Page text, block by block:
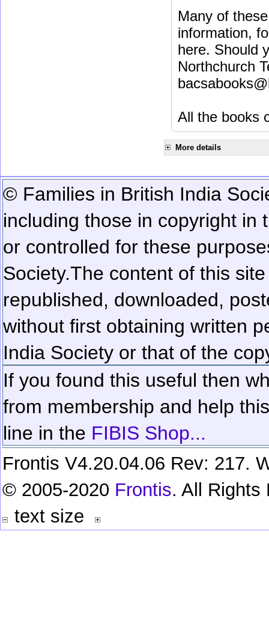
Many of
information,
here. Should
Northchurch
All the books
More details
© Families in British India
including those in copyright in
or controlled for these
Society.The content of this
republished, downloaded,
without first obtaining written
India Society or that of the
If you found this useful then
from membership and help
line in the FIBIS Shop...
Frontis V4.20.04.06 Rev: 217.
© 2005-2020 Frontis. All Rights
text size